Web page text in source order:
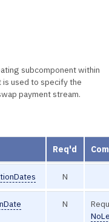
subcomponent within
used to specify the
payment stream.
Req'd
N
N